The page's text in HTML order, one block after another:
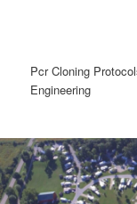
Pcr Cloning
Engineering